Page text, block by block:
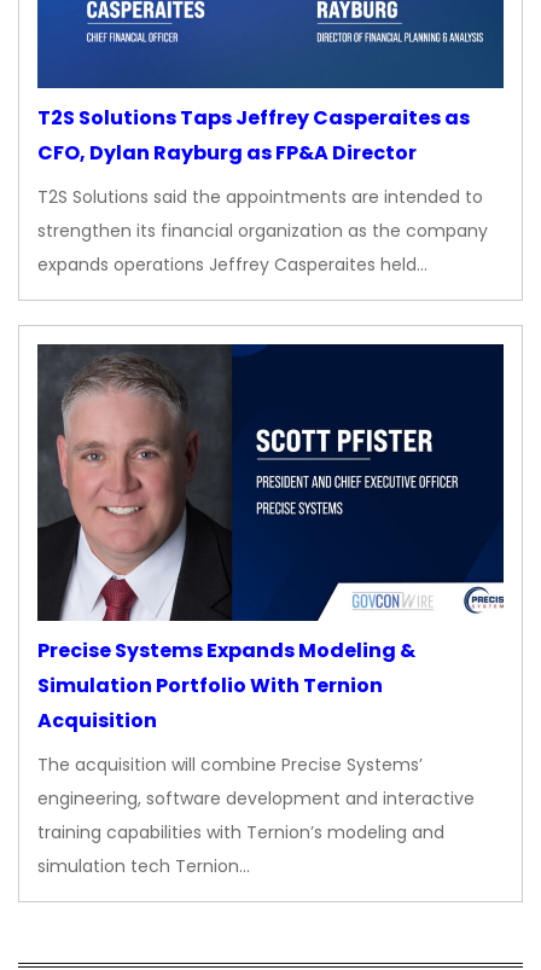
T2S Solutions Taps Jeffrey Casperaites as
CFO, Dylan Rayburg as FP&A Director
T2S Solutions said the appointments are intended to
strengthen its financial organization as the company
expands operations Jeffrey Casperaites held…
Precise Systems Expands Modeling &
Simulation Portfolio With Ternion
Acquisition
The acquisition will combine Precise Systems’
engineering, software development and interactive
training capabilities with Ternion’s modeling and
simulation tech Ternion…